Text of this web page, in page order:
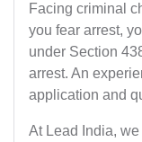
Facing criminal
you fear arrest,
under Section
arrest. An
application and
At Lead India,